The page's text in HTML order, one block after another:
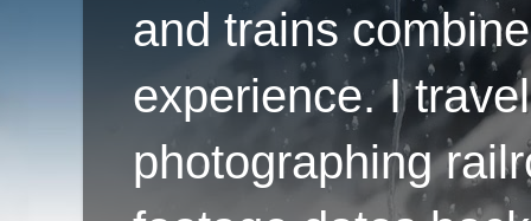
and trains
experience. I
photographing